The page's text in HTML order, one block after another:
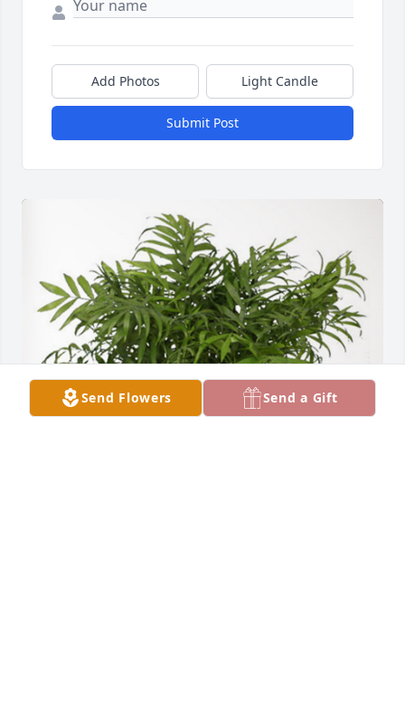
Add Photos Light Candle
Submit Post
Send Flowers Send a Gift